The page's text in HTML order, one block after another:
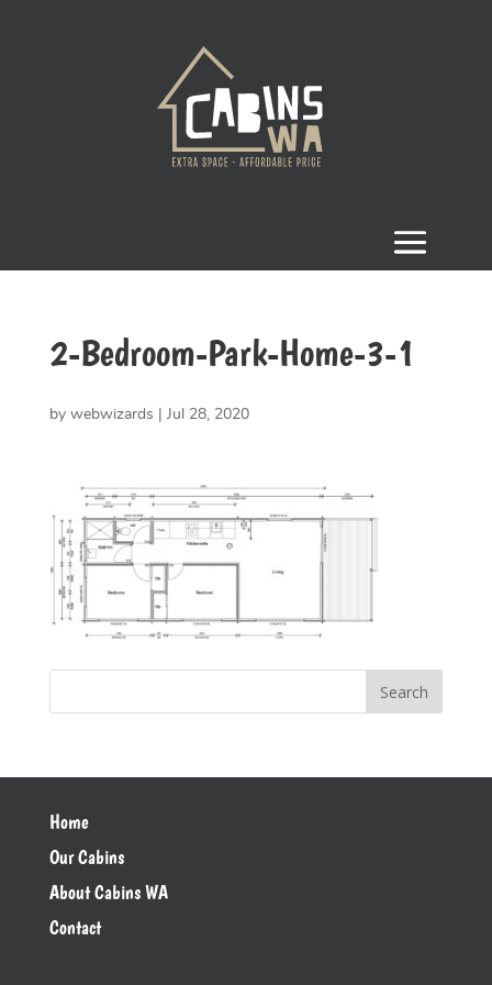
2-Bedroom-Park-Home-3-1
by webwizards Jul 28, 2020
Home
Our Cabins
About Cabins WA
Contact